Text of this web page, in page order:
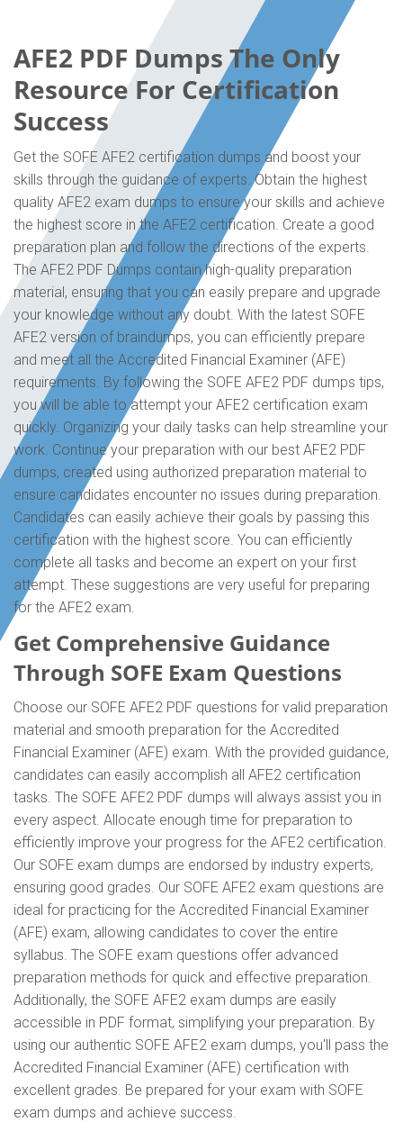
AFE2 PDF Dumps The Only
Resource For Certification
Success
Get the SOFE AFE2 certification dumps and boost your
skills through the guidance of experts. Obtain the highest
quality AFE2 exam dumps to ensure your skills and achieve
the highest score in the AFE2 certification. Create a good
preparation plan and follow the directions of the experts.
The AFE2 PDF Dumps contain high-quality preparation
material, ensuring that you can easily prepare and upgrade
your knowledge without any doubt. With the latest SOFE
AFE2 version of braindumps, you can efficiently prepare
and meet all the Accredited Financial Examiner (AFE)
requirements. By following the SOFE AFE2 PDF dumps tips,
you will be able to attempt your AFE2 certification exam
quickly. Organizing your daily tasks can help streamline your
work. Continue your preparation with our best AFE2 PDF
dumps, created using authorized preparation material to
ensure candidates encounter no issues during preparation.
Candidates can easily achieve their goals by passing this
certification with the highest score. You can efficiently
complete all tasks and become an expert on your first
attempt. These suggestions are very useful for preparing
for the AFE2 exam.
Get Comprehensive Guidance
Through SOFE Exam Questions
Choose our SOFE AFE2 PDF questions for valid preparation
material and smooth preparation for the Accredited
Financial Examiner (AFE) exam. With the provided guidance,
candidates can easily accomplish all AFE2 certification
tasks. The SOFE AFE2 PDF dumps will always assist you in
every aspect. Allocate enough time for preparation to
efficiently improve your progress for the AFE2 certification.
Our SOFE exam dumps are endorsed by industry experts,
ensuring good grades. Our SOFE AFE2 exam questions are
ideal for practicing for the Accredited Financial Examiner
(AFE) exam, allowing candidates to cover the entire
syllabus. The SOFE exam questions offer advanced
preparation methods for quick and effective preparation.
Additionally, the SOFE AFE2 exam dumps are easily
accessible in PDF format, simplifying your preparation. By
using our authentic SOFE AFE2 exam dumps, you'll pass the
Accredited Financial Examiner (AFE) certification with
excellent grades. Be prepared for your exam with SOFE
exam dumps and achieve success.